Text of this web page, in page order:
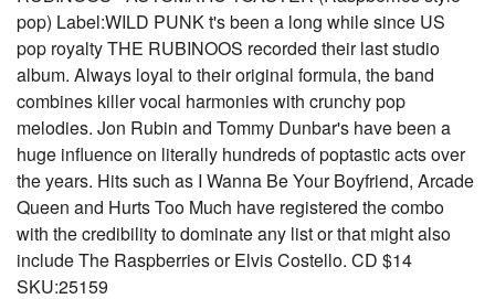
pop) Label:WILD PUNK t's been a long while since US
pop royalty THE RUBINOOS recorded their last studio
album. Always loyal to their original formula, the band
combines killer vocal harmonies with crunchy pop
melodies. Jon Rubin and Tommy Dunbar's have been a
huge influence on literally hundreds of poptastic acts over
the years. Hits such as I Wanna Be Your Boyfriend, Arcade
Queen and Hurts Too Much have registered the combo
with the credibility to dominate any list or that might also
include The Raspberries or Elvis Costello. CD $14
SKU:25159